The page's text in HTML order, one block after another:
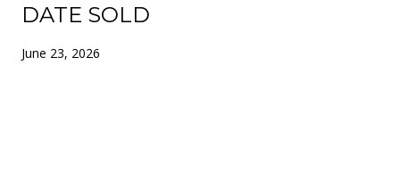
DATE SOLD
June 23, 2026